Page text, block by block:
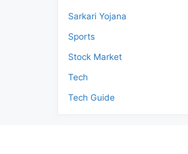
Sarkari Yojana
Sports
Stock Market
Tech
Tech Guide